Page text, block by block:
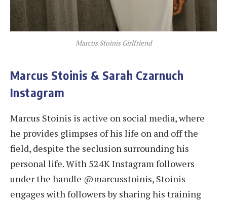
Marcus Stoinis Girlfriend
Marcus Stoinis & Sarah Czarnuch
Instagram
Marcus Stoinis is active on social media, where
he provides glimpses of his life on and off the
field, despite the seclusion surrounding his
personal life. With 524K Instagram followers
under the handle @marcusstoinis, Stoinis
engages with followers by sharing his training